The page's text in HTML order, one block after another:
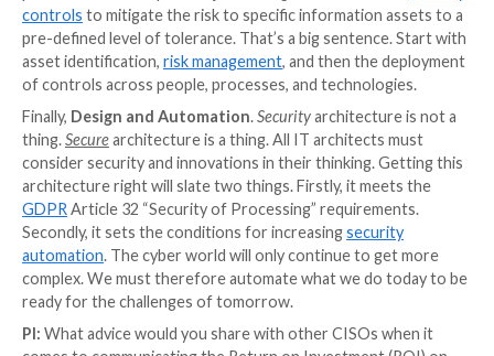
PI:What are some of the main areas of focus for a
programme?
GI:I’m going to cheat here by offering three pairs
areas. Firstly,Culture and Awareness.Peter
have written that “culture eats strategy for
Generating a cyber-aware culture can seem
to measure effectiveness, and problematic to
doing something in this area will undermine the rest
security programme. It is linked to employee
must advise caution in this area. Many will think that
our employees out of the cyber risk. We can’t. The
are designed for use by humans as humans chose to